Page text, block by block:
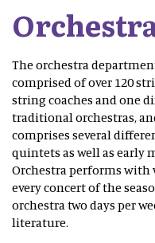
The orchestra
comprised of over 120
string coaches and one
traditional orchestras,
comprises several
quintets as well as early
Orchestra performs with
every concert of the
orchestra two days per
literature.